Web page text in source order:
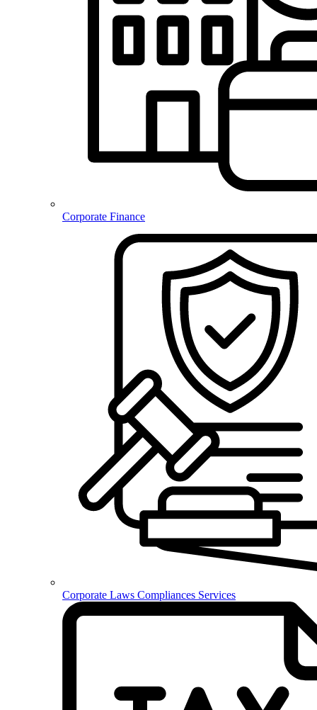
Corporate Finance
Corporate Laws Compliances Services